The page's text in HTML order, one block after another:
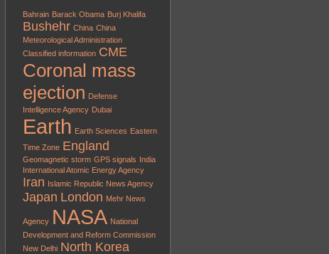
Bahrain Barack Obama Burj Khalifa
Bushehr China China
Meteorological Administration
Classified information CME
Coronal mass
ejection Defense
Intelligence Agency Dubai
Earth Earth Sciences Eastern
Time Zone England
Geomagnetic storm GPS signals India
International Atomic Energy Agency
Iran Islamic Republic News Agency
Japan London Mehr News
Agency NASA National
Development and Reform Commission
New Delhi North Korea